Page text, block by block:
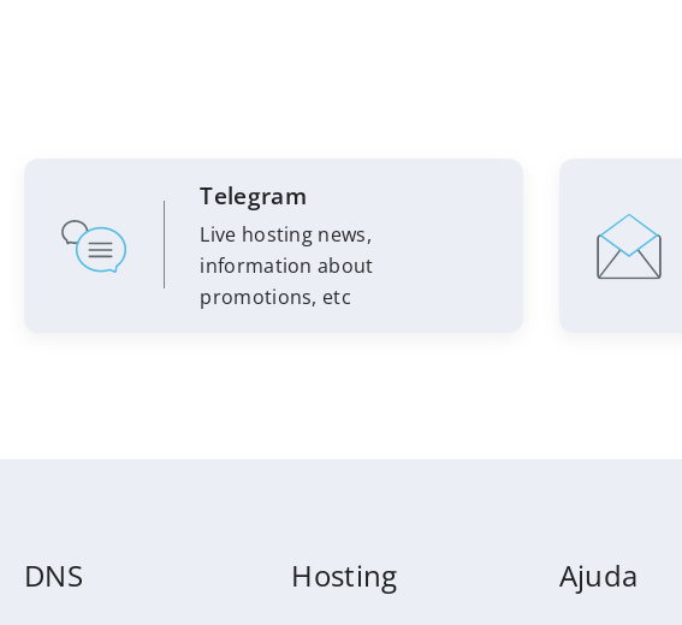
Telegram
Live hosting news,
information about
promotions, etc
DNS Hosting Ajuda